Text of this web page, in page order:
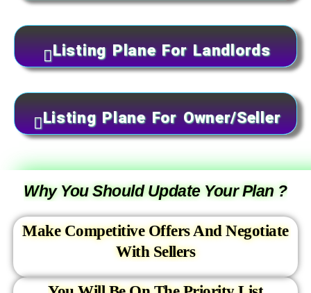
Listing Plane For Landlords
Listing Plane For Owner/Seller
Why You Should Update Your Plan ?
Make Competitive Offers And Negotiate
With Sellers